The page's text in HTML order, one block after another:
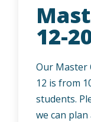
12-
Our Master
12 is from
students.
we can